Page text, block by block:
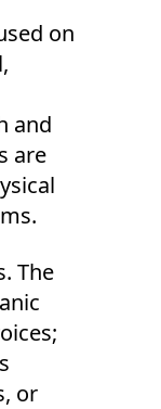
on
and
are
The
or